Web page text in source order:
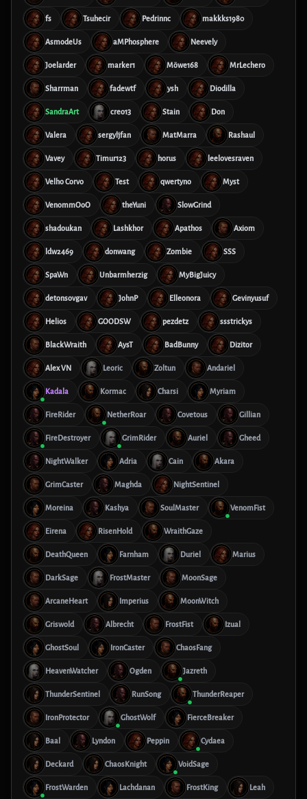
fs Tsuhecir Pedrinnc makkks1980
AsmodeUs aMPhosphere Neevely
Joelarder marker1 Möwe168 MrLechero
Sharrman fadewtf ysh Diodilla
SandraArt creo13 Stain Don
Valera sergyljfan MatMarra Rashaul
Vavey Timur123 horus leelovesraven
Velho Corvo Test qwertyno Myst
VenommOoO theYuni SlowGrind
shadoukan Lashkhor Apathos Axiom
ldw2469 donwang Zombie SSS
SpaWn Unbarmherzig MyBigJuicy
detonsovgav JohnP Elleonora Gevinyusuf
Helios GOODSW pezdetz ssstrickys
BlackWraith AysT BadBunny Dizitor
Alex VN Leoric Zoltun Andariel
Kadala Kormac Charsi Myriam
FireRider NetherRoar Covetous Gillian
FireDestroyer GrimRider Auriel Gheed
NightWalker Adria Cain Akara
GrimCaster Maghda NightSentinel
Moreina Kashya SoulMaster VenomFist
Eirena RisenHold WraithGaze
DeathQueen Farnham Duriel Marius
DarkSage FrostMaster MoonSage
ArcaneHeart Imperius MoonWitch
Griswold Albrecht FrostFist Izual
GhostSoul IronCaster ChaosFang
HeavenWatcher Ogden Jazreth
ThunderSentinel RunSong ThunderReaper
IronProtector GhostWolf FierceBreaker
Baal Lyndon Peppin Cydaea
Deckard ChaosKnight VoidSage
FrostWarden Lachdanan FrostKing Leah